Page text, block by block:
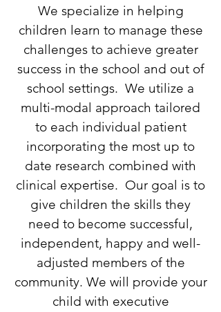
We specialize in helping
children learn to manage these
challenges to achieve greater
success in the school and out of
school settings. We utilize a
multi-modal approach tailored
to each individual patient
incorporating the most up to
date research combined with
clinical expertise. Our goal is to
give children the skills they
need to become successful,
independent, happy and well-
adjusted members of the
community. We will provide your
child with executive